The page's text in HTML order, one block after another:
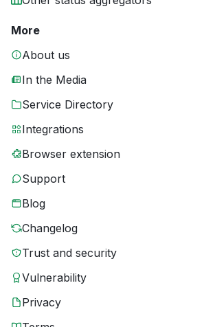
More
About us
In the Media
Service Directory
Integrations
Browser extension
Support
Blog
Changelog
Trust and security
Vulnerability
Privacy